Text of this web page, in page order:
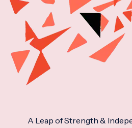
A Leap of Strength &